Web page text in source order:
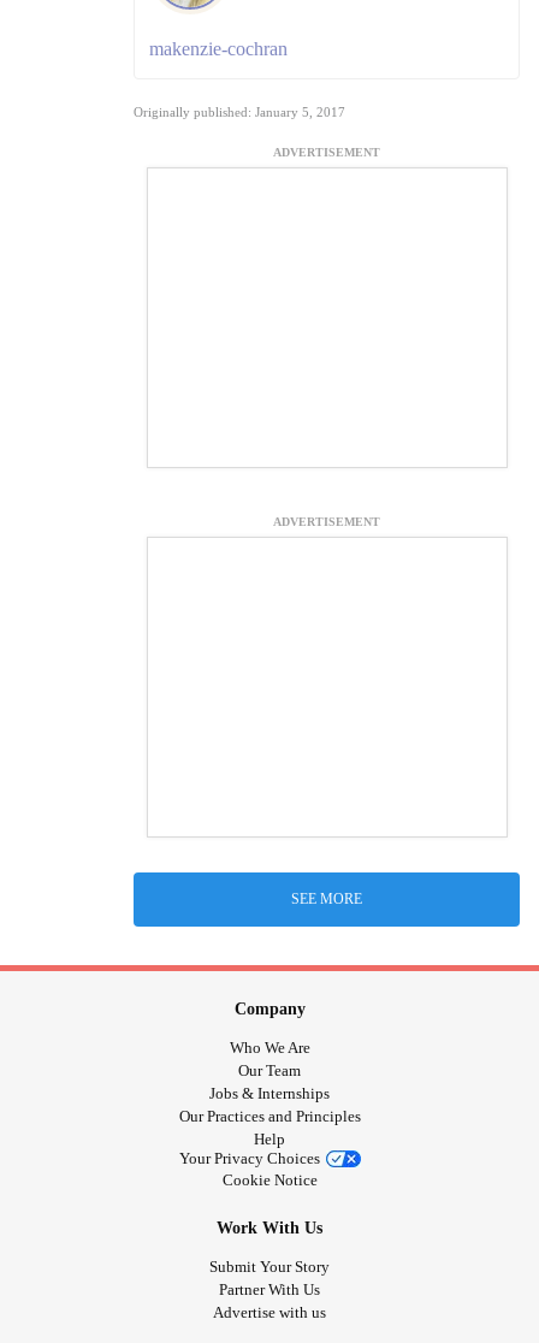
makenzie-cochran
Originally published: January 5, 2017
ADVERTISEMENT
ADVERTISEMENT
SEE MORE
Company
Who We Are
Our Team
Jobs & Internships
Our Practices and Principles
Help
Your Privacy Choices
Cookie Notice
Work With Us
Submit Your Story
Partner With Us
Advertise with us